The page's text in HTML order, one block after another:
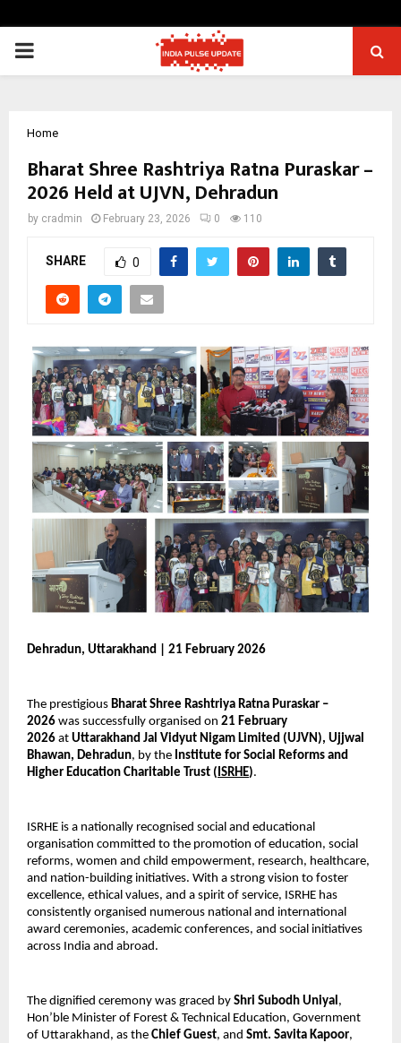
PRIMARY
Home
Bharat Shree Rashtriya Ratna Puraskar –
2026 Held at UJVN, Dehradun
by cradmin February 23, 2026 0 110
SHARE 0
Dehradun, Uttarakhand | 21 February 2026
The prestigious Bharat Shree Rashtriya Ratna Puraskar –
2026 was successfully organised on 21 February
2026 at Uttarakhand Jal Vidyut Nigam Limited (UJVN), Ujjwal
Bhawan, Dehradun, by the Institute for Social Reforms and
Higher Education Charitable Trust ( ISRHE).
ISRHE is a nationally recognised social and educational
organisation committed to the promotion of education, social
reforms, women and child empowerment, research, healthcare,
and nation-building initiatives. With a strong vision to foster
excellence, ethical values, and a spirit of service, ISRHE has
consistently organised numerous national and international
award ceremonies, academic conferences, and social initiatives
across India and abroad.
The dignified ceremony was graced by Shri Subodh Uniyal ,
Hon’ble Minister of Forest & Technical Education, Government
of Uttarakhand, as the Chief Guest, and Smt. Savita Kapoor,